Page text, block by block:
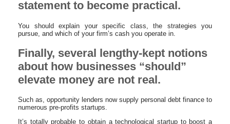
statement to become practical.
You should explain your specific class, the strategies you
pursue, and which of your firm’s cash you operate in.
Finally, several lengthy-kept notions
about how businesses “should”
elevate money are not real.
Such as, opportunity lenders now supply personal debt finance to
numerous pre-profits startups.
It’s totally probable to obtain a technological startup to boost a